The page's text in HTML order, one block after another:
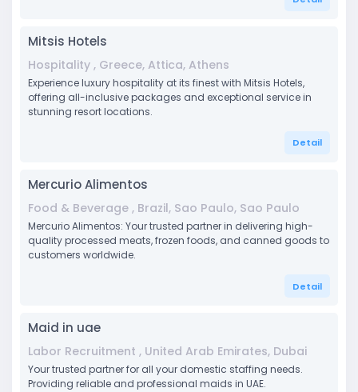
Mitsis Hotels
Hospitality , Greece, Attica, Athens
Experience luxury hospitality at its finest with Mitsis Hotels,
offering all-inclusive packages and exceptional service in
stunning resort locations.
Detail
Mercurio Alimentos
Food & Beverage , Brazil, Sao Paulo, Sao Paulo
Mercurio Alimentos: Your trusted partner in delivering high-
quality processed meats, frozen foods, and canned goods to
customers worldwide.
Detail
Maid in uae
Labor Recruitment , United Arab Emirates, Dubai
Your trusted partner for all your domestic staffing needs.
Providing reliable and professional maids in UAE.